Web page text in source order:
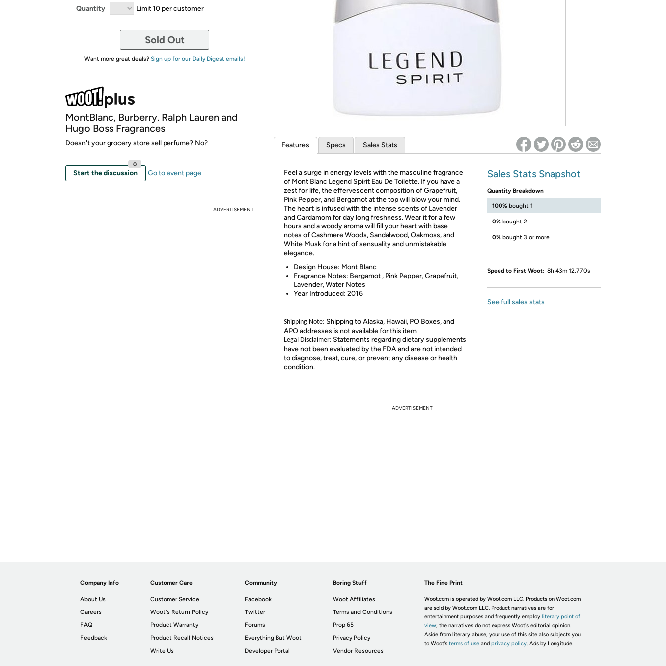
* Re-login required on Woot! for benefits to take effect
Quantity Limit 10 per customer
Sold Out
Want more great deals? Sign up for our Daily Digest emails!
MontBlanc, Burberry. Ralph Lauren and
Hugo Boss Fragrances
Doesn't your grocery store sell perfume? No?
Start the discussion
0
Go to event page
ADVERTISEMENT
Features Specs Sales Stats
Feel a surge in energy levels with the masculine fragrance
of Mont Blanc Legend Spirit Eau De Toilette. If you have a
zest for life, the effervescent composition of Grapefruit,
Pink Pepper, and Bergamot at the top will blow your mind.
The heart is infused with the intense scents of Lavender
and Cardamom for day long freshness. Wear it for a few
hours and a woody aroma will fill your heart with base
notes of Cashmere Woods, Sandalwood, Oakmoss, and
White Musk for a hint of sensuality and unmistakable
elegance.
Design House: Mont Blanc
Fragrance Notes: Bergamot , Pink Pepper, Grapefruit,
Lavender, Water Notes
Year Introduced: 2016
Shipping Note: Shipping to Alaska, Hawaii, PO Boxes, and
APO addresses is not available for this item
Legal Disclaimer: Statements regarding dietary supplements
have not been evaluated by the FDA and are not intended
to diagnose, treat, cure, or prevent any disease or health
condition.
Sales Stats Snapshot
Quantity Breakdown
100% bought 1
0% bought 2
0% bought 3 or more
Speed to First Woot: 8h 43m 12.770s
See full sales stats
ADVERTISEMENT
Company Info
About Us
Careers
FAQ
Feedback
Customer Care
Customer Service
Woot's Return Policy
Product Warranty
Product Recall Notices
Write Us
Community
Facebook
Twitter
Forums
Everything But Woot
Developer Portal
Boring Stuff
Woot Affiliates
Terms and Conditions
Prop 65
Privacy Policy
Vendor Resources
The Fine Print
Woot.com is operated by Woot.com LLC. Products on Woot.com
are sold by Woot.com LLC. Product narratives are for
entertainment purposes and frequently employ literary point of
view; the narratives do not express Woot's editorial opinion.
Aside from literary abuse, your use of this site also subjects you
to Woot's terms of useand privacy policy. Ads by Longitude.